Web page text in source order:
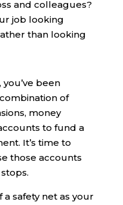
and colleagues?
job looking
than looking
been
of
money
to fund a
It’s time to
those accounts
safety net as your